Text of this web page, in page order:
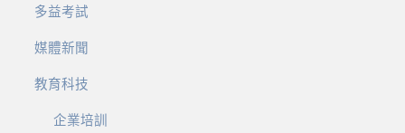
多益考試
媒體新聞
教育科技
企業培訓